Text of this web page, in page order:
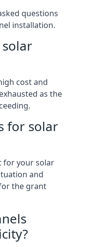
questions
installation.
cost and
as the
for solar
for your solar
and
the grant